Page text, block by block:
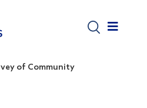
of Community